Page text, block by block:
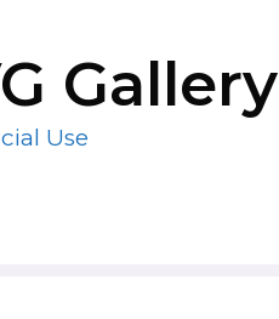
Gallery
Use